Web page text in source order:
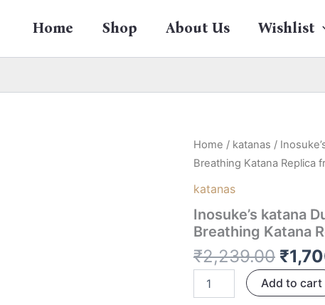
Home Shop About Us Wishlist
Home / katanas /
Breathing Katana Replica
katanas
Inosuke’s katana
Breathing Katana
₹2,239.00
price
₹
Inosuke's
Dual
Nichirin
104
CM
Beast
Breathing
Katana
Replica
Add to cart